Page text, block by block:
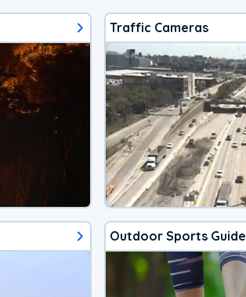
Traffic Cameras
Outdoor Sports Guide